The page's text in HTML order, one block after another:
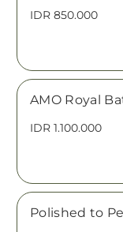
IDR 850.000
AMO Royal
IDR 1.100.000
Polished to